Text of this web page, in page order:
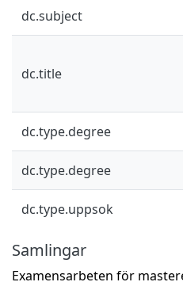
dc.subject
dc.title
dc.type.degree
dc.type.degree
dc.type.uppsok
Samlingar
Examensarbeten för